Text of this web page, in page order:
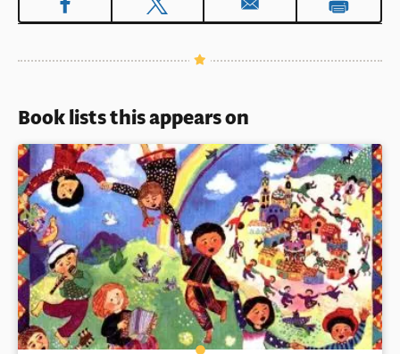
Book lists this appears on